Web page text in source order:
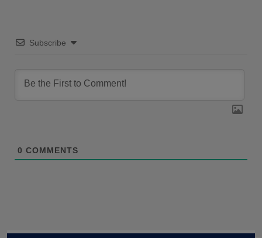
Subscribe
0 COMMENTS